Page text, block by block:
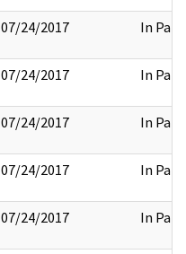
07/24/2017 In Part
07/24/2017 In Part
07/24/2017 In Part
07/24/2017 In Part
07/24/2017 In Part